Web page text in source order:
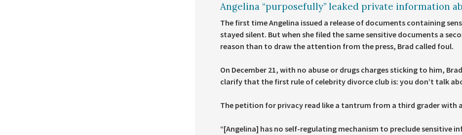
Angelina “purposefully” leaked private information
The first time Angelina issued a release of documents containing
stayed silent. But when she filed the same sensitive documents a
reason than to draw the attention from the press, Brad called foul.
On December 21, with no abuse or drugs charges sticking to him,
clarify that the first rule of celebrity divorce club is: you don’t talk
The petition for privacy read like a tantrum from a third grader with
“[Angelina] has no self-regulating mechanism to preclude sensitive